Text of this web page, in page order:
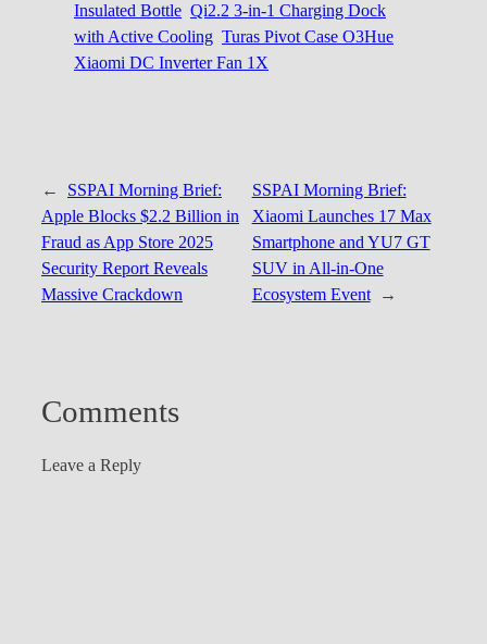
Insulated Bottle Qi2.2 3-in-1 Charging Dock
with Active Cooling Turas Pivot Case O3Hue
Xiaomi DC Inverter Fan 1X
←
SSPAI Morning Brief:
Apple Blocks $2.2 Billion in
Fraud as App Store 2025
Security Report Reveals
Massive Crackdown
SSPAI Morning Brief:
Xiaomi Launches 17 Max
Smartphone and YU7 GT
SUV in All-in-One
Ecosystem Event
→
Comments
Leave a Reply